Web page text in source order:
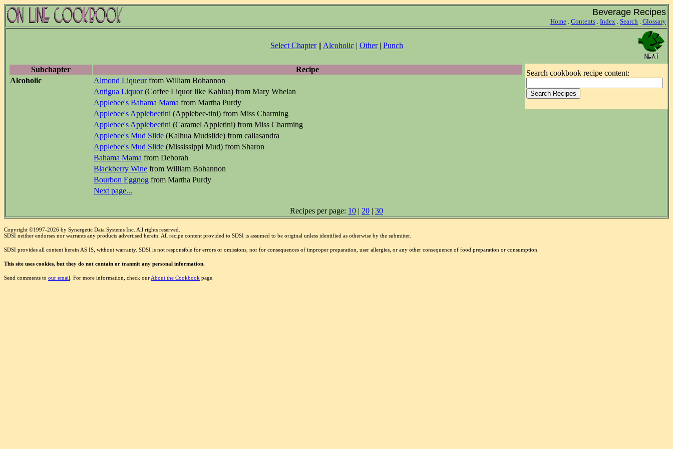
Beverage Recipes
Home . Contents . Index . Search . Glossary
Select Chapter|| Alcoholic| Other| Punch
Subchapter
Recipe
Alcoholic
Almond Liqueurfrom William Bohannon
Antigua Liquor(Coffee Liquor like Kahlua) from Mary Whelan
Applebee's Bahama Mama from Martha Purdy
Applebee's Applebeetini (Applebee-tini) from Miss Charming
Applebee's Applebeetini (Caramel Appletini) from Miss Charming
Applebee's Mud Slide (Kalhua Mudslide) from callasandra
Applebee's Mud Slide (Mississippi Mud) from Sharon
Bahama Mama from Deborah
Blackberry Wine from William Bohannon
Bourbon Eggnog from Martha Purdy
Next page...
Search cookbook recipe content:
Recipes per page: 10 | 20 | 30
Copyright ©1997-2026 by Synergetic Data Systems Inc. All rights reserved.
SDSI neither endorses nor warrants any products advertised herein. All recipe content provided to SDSI is assumed to be original unless identified as otherwise by the submitter.
SDSI provides all content herein AS IS, without warranty. SDSI is not responsible for errors or omissions, nor for consequences of improper preparation, user allergies, or any other consequence of food preparation or consumption.
This site uses cookies, but they do not contain or tranmit any personal information.
Send comments to our email . For more information, check our About the Cookbook page.